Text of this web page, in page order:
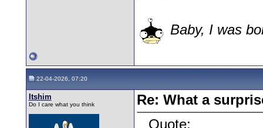
Baby, I was
22-04-2026, 07:20
Itshim
Do I care what you think
Re: What a
Quote: